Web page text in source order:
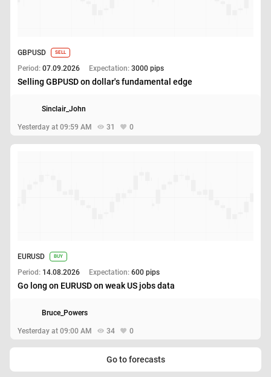
GBPUSD SELL
Period: 07.09.2026 Expectation: 3000 pips
Selling GBPUSD on dollar's fundamental edge
Yesterday at 09:59 AM 31 0
Sinclair_John
EURUSD BUY
Period: 14.08.2026 Expectation: 600 pips
Go long on EURUSD on weak US jobs data
Yesterday at 09:00 AM 34 0
Bruce_Powers
Go to forecasts